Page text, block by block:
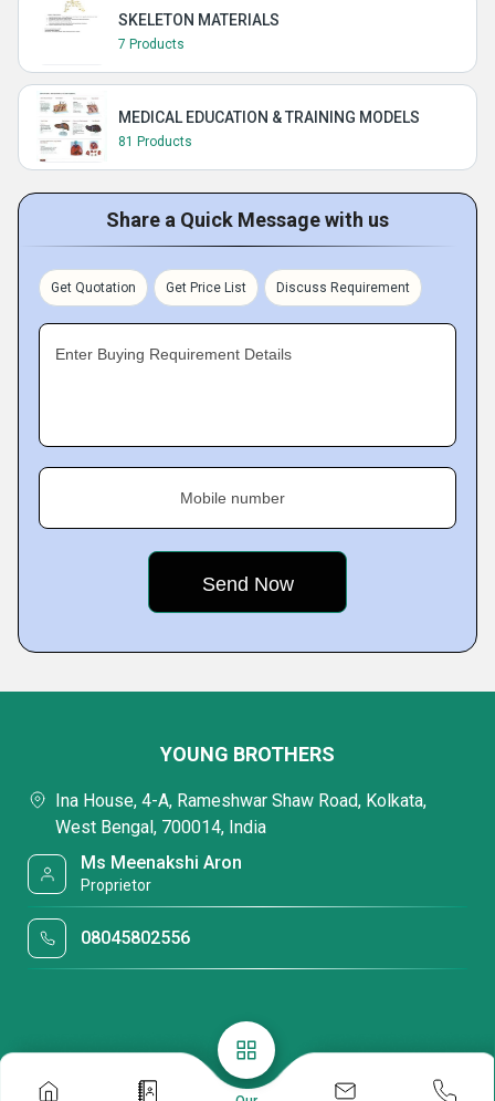
SKELETON MATERIALS
7 Products
MEDICAL EDUCATION & TRAINING MODELS
81 Products
Share a Quick Message with us
Get Quotation Get Price List Discuss Requirement
Enter Buying Requirement Details
Mobile number
YOUNG BROTHERS
Ina House, 4-A, Rameshwar Shaw Road, Kolkata,
West Bengal, 700014, India
Ms Meenakshi Aron
Proprietor
08045802556